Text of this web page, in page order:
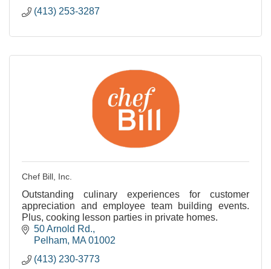
(413) 253-3287
Chef Bill, Inc.
Outstanding culinary experiences for customer
appreciation and employee team building events.
Plus, cooking lesson parties in private homes.
50 Arnold Rd.
Pelham MA 01002
(413) 230-3773